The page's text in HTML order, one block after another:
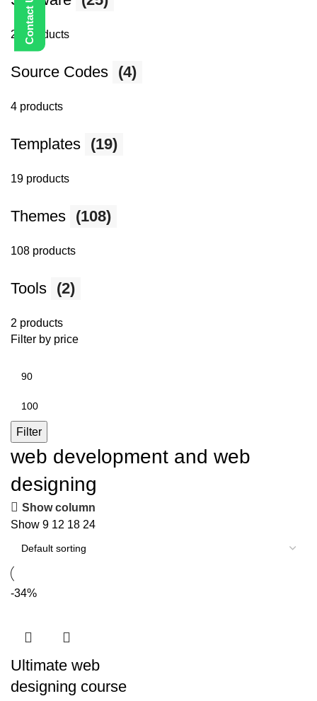
25 products
Source Codes (4)
4 products
Templates (19)
19 products
Themes (108)
108 products
Tools (2)
2 products
Filter by price
Filter
web development and web
designing
Show column
Show 9 12 18 24
-34%
Ultimate web
designing course